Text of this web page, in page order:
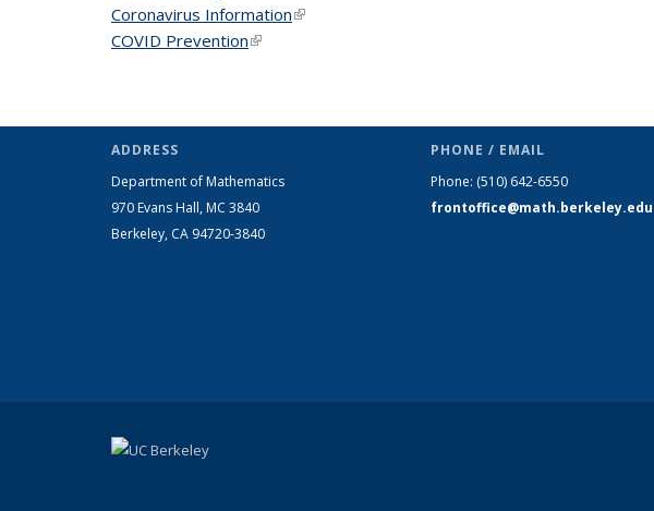
Coronavirus Information(link is external)
COVID Prevention(link is external)
ADDRESS
Department of Mathematics
970 Evans Hall, MC 3840
Berkeley, CA 94720-3840
PHONE / EMAIL
Phone: (510) 642-6550
frontoffice@math.berkeley.edu